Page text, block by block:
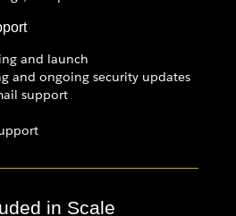
and launch
and ongoing security updates
support
in Scale